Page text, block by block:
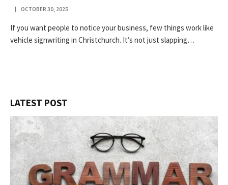
OCTOBER 30, 2025
If you want people to notice your business, few things work like
vehicle signwriting in Christchurch. It’s not just slapping…
LATEST POST